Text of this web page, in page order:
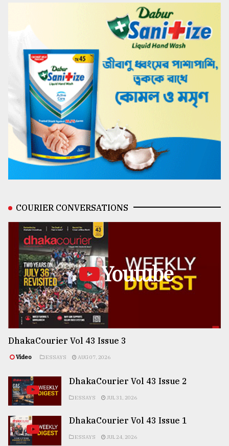
COURIER CONVERSATIONS
Youtube
DhakaCourier Vol 43 Issue 3
Video ESSAYS AUG 07, 2026
DhakaCourier Vol 43 Issue 2
ESSAYS JUL 31, 2026
DhakaCourier Vol 43 Issue 1
ESSAYS JUL 24, 2026